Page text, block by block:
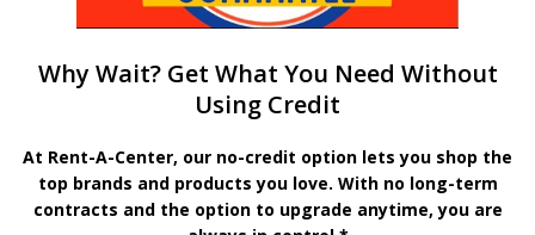
Why Wait? Get What You Need Without
Using Credit
At Rent-A-Center, our no-credit option lets you shop the
top brands and products you love. With no long-term
contracts and the option to upgrade anytime, you are